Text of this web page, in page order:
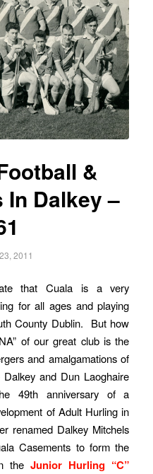
&
Dalkey –
2011
that Cuala is a very
for all ages and playing
County Dublin. But how
of our great club is the
and amalgamations of
and Dun Laoghaire
49th anniversary of a
of Adult Hurling in
renamed Dalkey Mitchels
Casements to form the
theJunior Hurling “C”